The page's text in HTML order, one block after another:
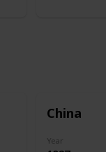
China
Year